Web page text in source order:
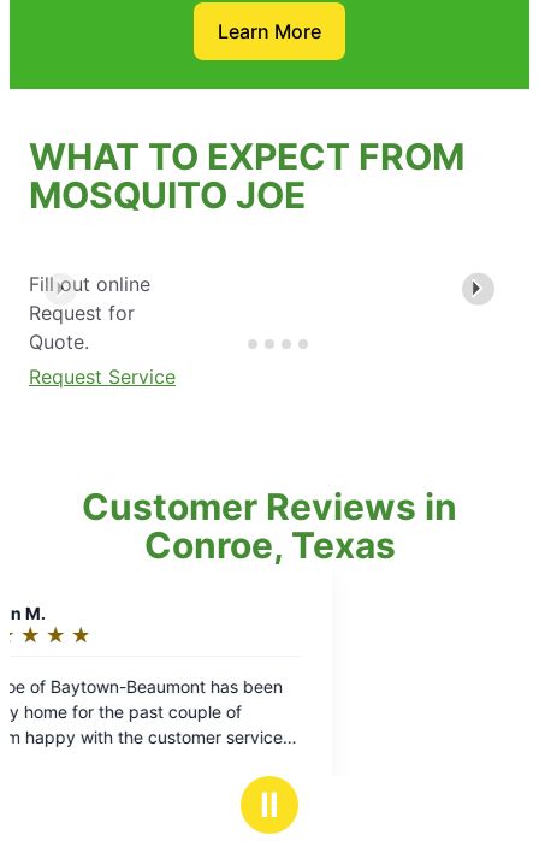
Learn More
WHAT TO EXPECT FROM
MOSQUITO JOE
Fill out online
Request for
Quote.
Request Service
Customer Reviews in
Conroe, Texas
Ⅱ